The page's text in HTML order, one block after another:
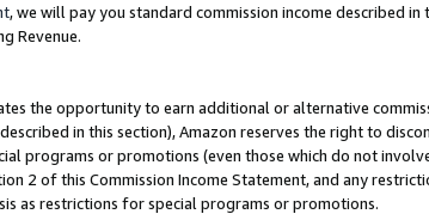
, we will pay you standard commission income described in
Revenue.
the opportunity to earn additional or alternative
in this section), Amazon reserves the right to
programs or promotions (even those which do not
2 of this Commission Income Statement, and any
as restrictions for special programs or promotions.